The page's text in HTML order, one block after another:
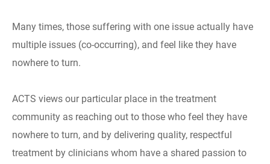
Many times, those suffering with one issue actually have
multiple issues (co-occurring), and feel like they have
nowhere to turn.
ACTS views our particular place in the treatment
community as reaching out to those who feel they have
nowhere to turn, and by delivering quality, respectful
treatment by clinicians whom have a shared passion to